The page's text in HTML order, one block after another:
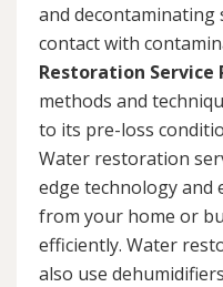
and decontaminating
contact with
Restoration Service
methods and
to its pre-loss
Water restoration
edge technology and
from your home or
efficiently. Water
also use